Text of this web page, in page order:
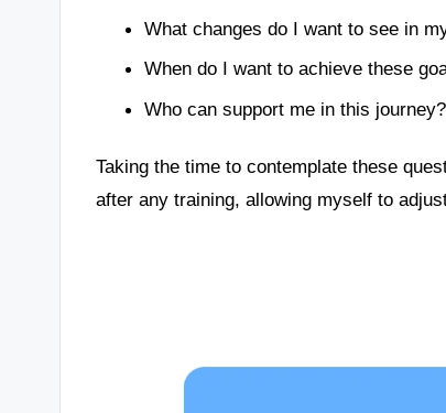
What changes do I want to see in
When do I want to achieve these
Who can support me in this journey?
Taking the time to contemplate these
after any training, allowing myself to